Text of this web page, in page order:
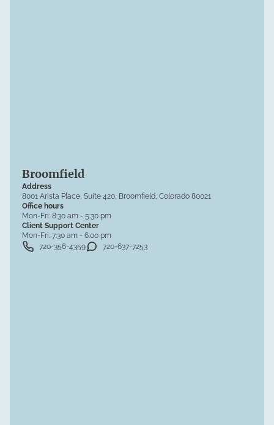
Broomfield
Address
8001 Arista Place, Suite 420, Broomfield, Colorado 80021
Office hours
Mon-Fri: 8:30 am - 5:30 pm
Client Support Center
Mon-Fri: 7:30 am - 6:00 pm
720-356-4359
720-637-7253